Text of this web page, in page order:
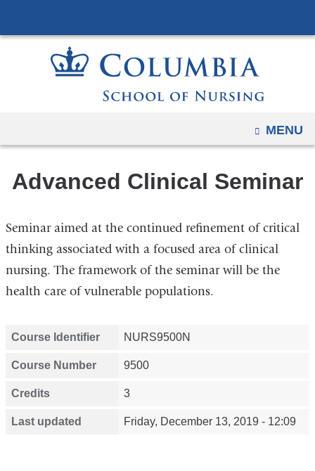
to
content
OPEN
MENU
Advanced Clinical Seminar
Seminar aimed at the continued refinement of critical
thinking associated with a focused area of clinical
nursing. The framework of the seminar will be the
health care of vulnerable populations.
Course Identifier NURS9500N
Course Number 9500
Credits 3
Last updated Friday, December 13, 2019 - 12:09
and
devices,
page
width
reduction.